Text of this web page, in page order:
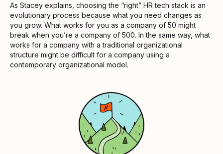
As Stacey explains, choosing the “right” HR tech stack is an
evolutionary process because what you need changes as
you grow. What works for you as a company of 50 might
break when you’re a company of 500. In the same way, what
works for a company with a traditional organizational
structure might be difficult for a company using a
contemporary organizational model.